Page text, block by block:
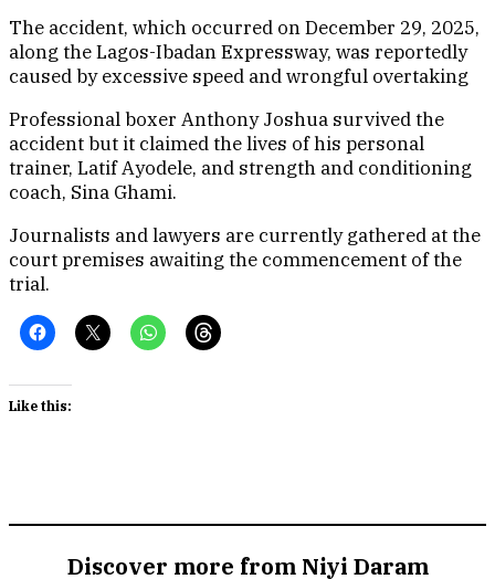
The accident, which occurred on December 29, 2025,
along the Lagos-Ibadan Expressway, was reportedly
caused by excessive speed and wrongful overtaking
Professional boxer Anthony Joshua survived the
accident but it claimed the lives of his personal
trainer, Latif Ayodele, and strength and conditioning
coach, Sina Ghami.
Journalists and lawyers are currently gathered at the
court premises awaiting the commencement of the
trial.
Like this:
Discover more from Niyi Daram